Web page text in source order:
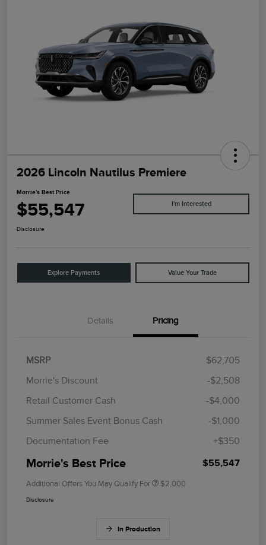
2026 Lincoln Nautilus Premiere
Morrie's Best Price
$55,547 I'm Interested
Disclosure
Explore Payments Value Your Trade
Details Pricing
MSRP
$62,705
Morrie's Discount
-$2,508
Retail Customer Cash
-$4,000
Summer Sales Event Bonus Cash
-$1,000
Documentation Fee
+$350
Morrie's Best Price $55,547
Additional Offers You May Qualify For $2,000
Disclosure
In Production